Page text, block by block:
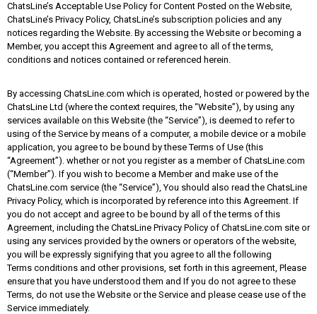
ChatsLine’s Acceptable Use Policy for Content Posted on the Website,
ChatsLine’s Privacy Policy, ChatsLine’s subscription policies and any
notices regarding the Website. By accessing the Website or becoming a
Member, you accept this Agreement and agree to all of the terms,
conditions and notices contained or referenced herein.
By accessing ChatsLine.com which is operated, hosted or powered by the
ChatsLine Ltd (where the context requires, the “Website”), by using any
services available on this Website (the “Service”), is deemed to refer to
using of the Service by means of a computer, a mobile device or a mobile
application, you agree to be bound by these Terms of Use (this
“Agreement”). whether or not you register as a member of ChatsLine.com
(“Member”). If you wish to become a Member and make use of the
ChatsLine.com service (the “Service”), You should also read the ChatsLine
Privacy Policy, which is incorporated by reference into this Agreement. If
you do not accept and agree to be bound by all of the terms of this
Agreement, including the ChatsLine Privacy Policy of ChatsLine.com site or
using any services provided by the owners or operators of the website,
you will be expressly signifying that you agree to all the following
Terms conditions and other provisions, set forth in this agreement, Please
ensure that you have understood them and If you do not agree to these
Terms, do not use the Website or the Service and please cease use of the
Service immediately.